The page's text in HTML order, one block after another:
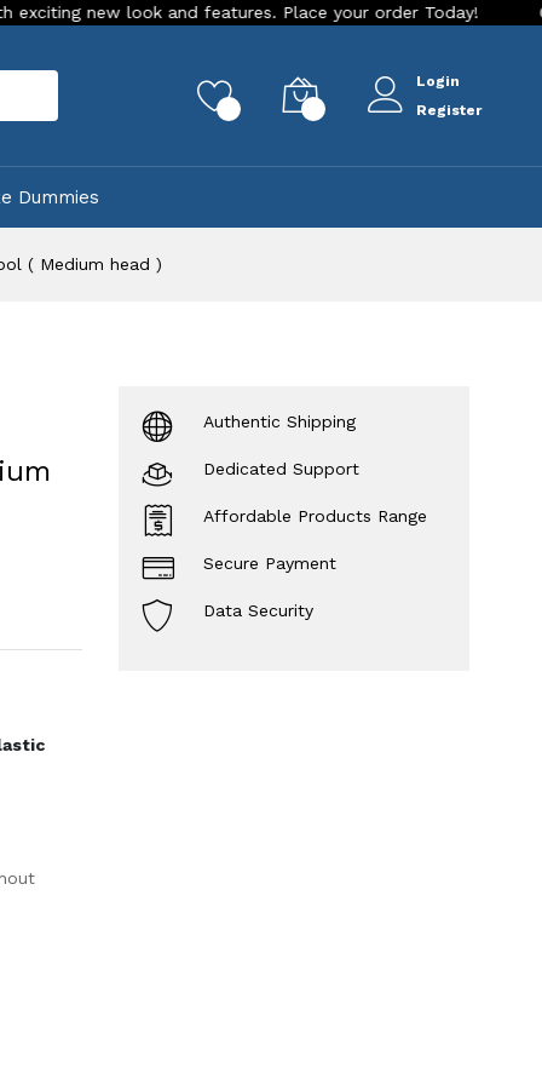
look and features. Place your order Today! Our Store
Login
Register
Dummies
( Medium head )
Authentic Shipping
Dedicated Support
Affordable Products Range
Secure Payment
Data Security